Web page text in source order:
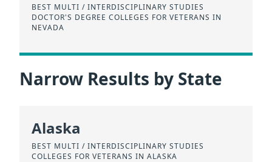
BEST MULTI / INTERDISCIPLINARY STUDIES
DOCTOR'S DEGREE COLLEGES FOR VETERANS IN
NEVADA
Narrow Results by State
Alaska
BEST MULTI / INTERDISCIPLINARY STUDIES
COLLEGES FOR VETERANS IN ALASKA